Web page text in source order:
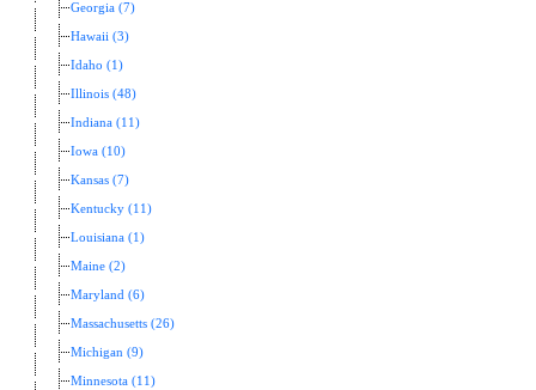
Georgia (7)
Hawaii (3)
Idaho (1)
Illinois (48)
Indiana (11)
Iowa (10)
Kansas (7)
Kentucky (11)
Louisiana (1)
Maine (2)
Maryland (6)
Massachusetts (26)
Michigan (9)
Minnesota (11)